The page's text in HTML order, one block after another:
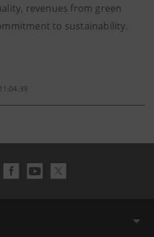
revenues from green
to sustainability.